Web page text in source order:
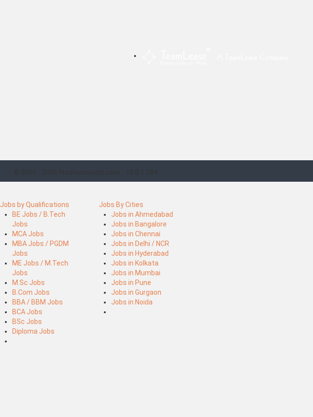
Jobs by Qualifications
BE Jobs / B.Tech
Jobs
MCA Jobs
MBA Jobs / PGDM
Jobs
ME Jobs / M.Tech
Jobs
M.Sc Jobs
B.Com Jobs
BBA / BBM Jobs
BCA Jobs
BSc Jobs
Diploma Jobs
Jobs By Cities
Jobs in Ahmedabad
Jobs in Bangalore
Jobs in Chennai
Jobs in Delhi / NCR
Jobs in Hyderabad
Jobs in Kolkata
Jobs in Mumbai
Jobs in Pune
Jobs in Gurgaon
Jobs in Noida